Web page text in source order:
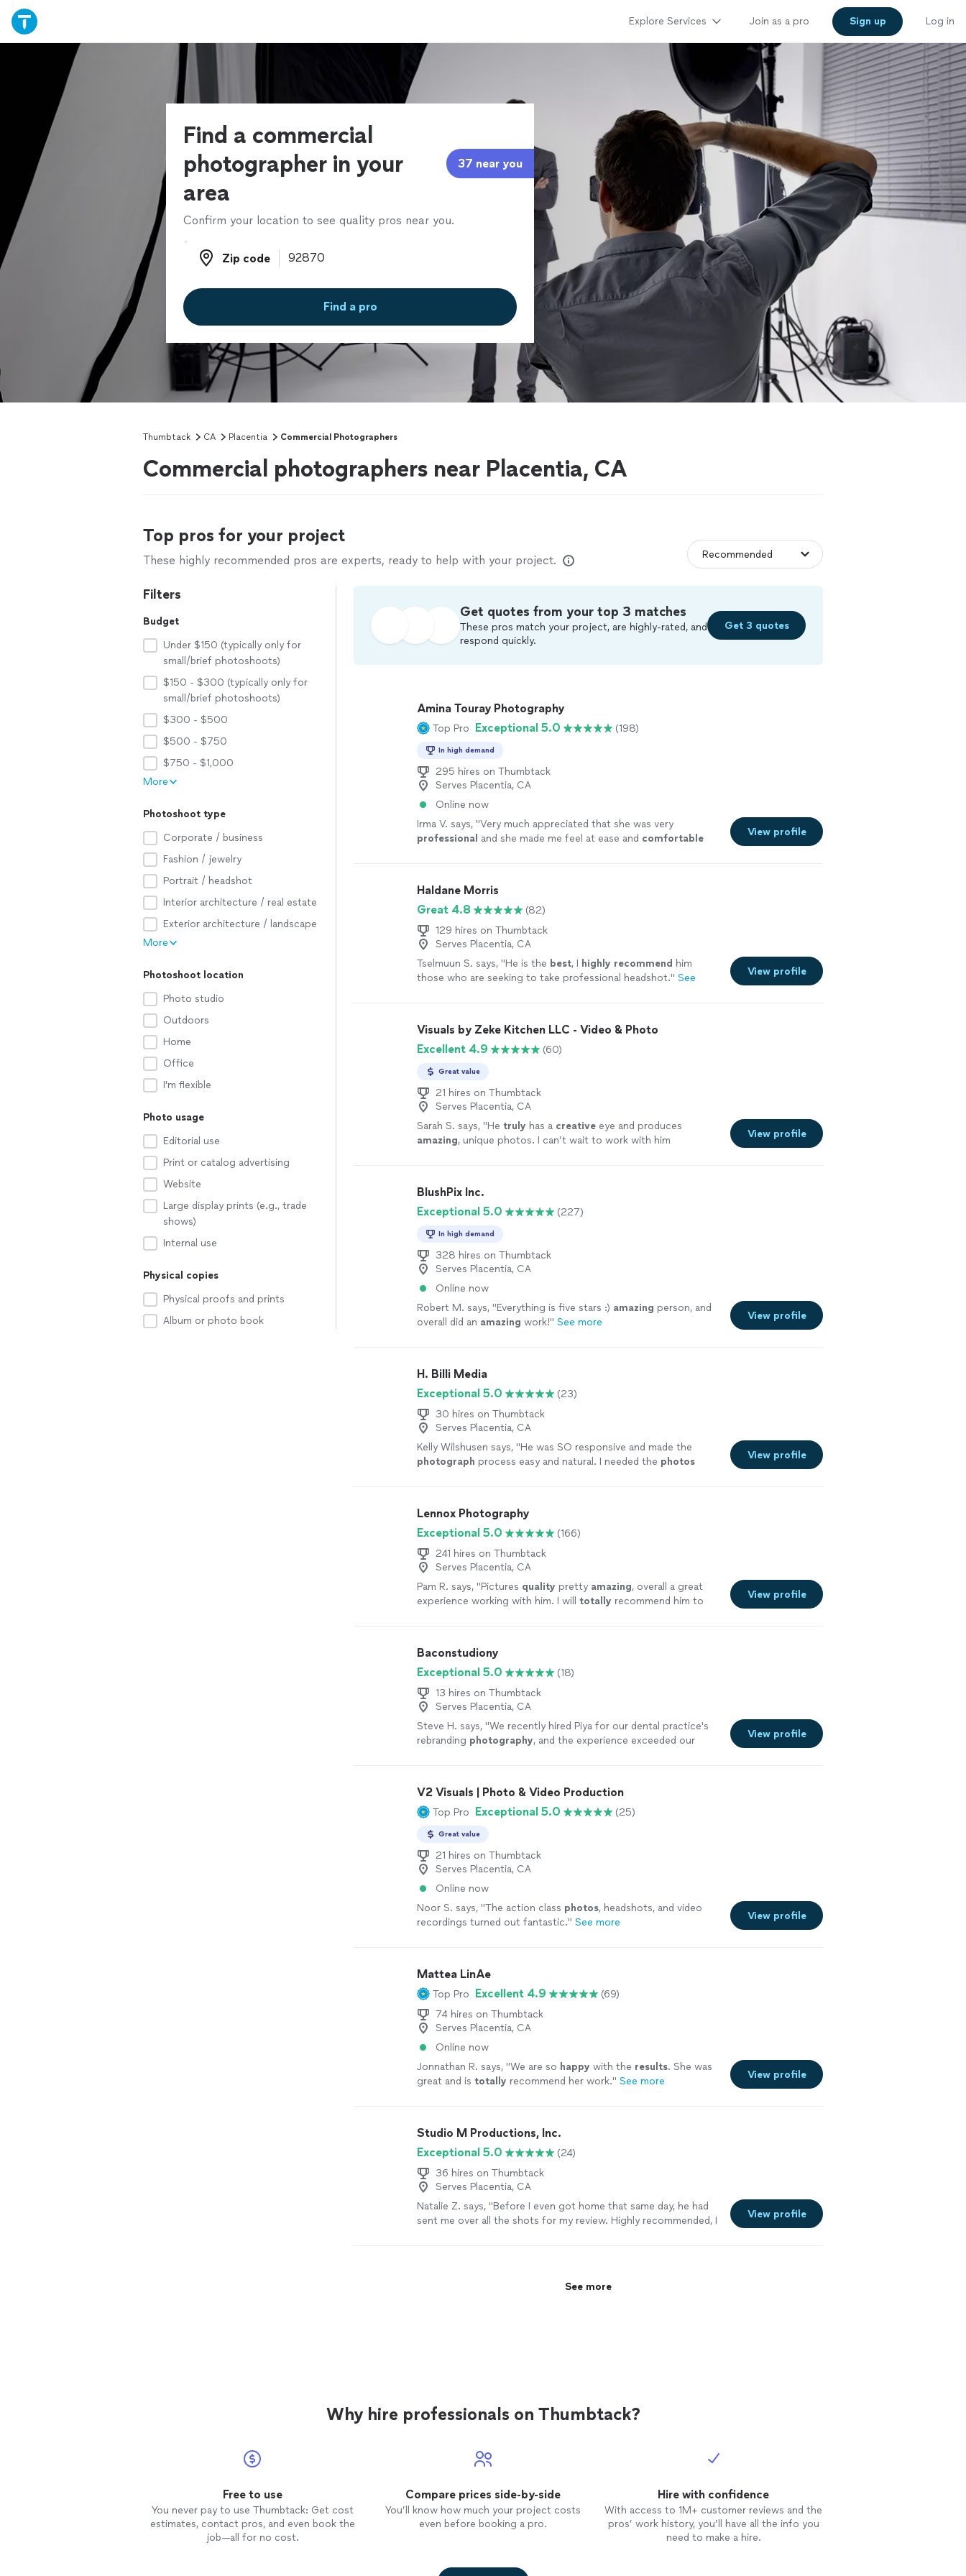
Explore Services Join as a pro Sign up Log in
Find a commercial
photographer in your
area
37 near you
Confirm your location to see quality pros near you.
Zip code
Zip code
Find a pro
Thumbtack CA Placentia Commercial Photographers
Commercial photographers near Placentia, CA
Top pros for your project
These highly recommended pros are experts, ready to help with your project.
Filters
Budget
Under $150 (typically only for
small/brief photoshoots)
$150 - $300 (typically only for
small/brief photoshoots)
$300 - $500
$500 - $750
$750 - $1,000
More
Photoshoot type
Corporate / business
Fashion / jewelry
Portrait / headshot
Interior architecture / real estate
Exterior architecture / landscape
More
Photoshoot location
Photo studio
Outdoors
Home
Office
I'm flexible
Photo usage
Editorial use
Print or catalog advertising
Website
Large display prints (e.g., trade
shows)
Internal use
Physical copies
Physical proofs and prints
Album or photo book
Get quotes from your top 3 matches
These pros match your project, are highly-rated, and
respond quickly.
Get 3 quotes
Amina Touray Photography
Top Pro Exceptional 5.0 (198)
In high demand
295 hires on Thumbtack
Serves Placentia, CA
Online now
Irma V. says, "Very much appreciated that she was very
professional and she made me feel at ease and comfortable
View profile
Haldane Morris
Great 4.8
(82)
129 hires on Thumbtack
Serves Placentia, CA
Tselmuun S. says, "He is the best, I highly recommend him
those who are seeking to take professional headshot." See
View profile
Visuals by Zeke Kitchen LLC - Video & Photo
Excellent 4.9
(60)
Great value
21 hires on Thumbtack
Serves Placentia, CA
Sarah S. says, "He truly has a creativeeye and produces
amazing, unique photos. I can’t wait to work with him
View profile
BlushPix Inc.
Exceptional 5.0
(227)
In high demand
328 hires on Thumbtack
Serves Placentia, CA
Online now
Robert M. says, "Everything is five stars :) amazing person, and
overall did an amazing work!" See more
View profile
H. Billi Media
Exceptional 5.0
(23)
30 hires on Thumbtack
Serves Placentia, CA
Kelly Wilshusen says, "He was SO responsive and made the
photograph process easy and natural. I needed the photos
View profile
Lennox Photography
Exceptional 5.0
(166)
241 hires on Thumbtack
Serves Placentia, CA
Pam R. says, "Pictures quality pretty amazing, overall a great
experience working with him. I will totally recommend him to
View profile
Baconstudiony
Exceptional 5.0
(18)
13 hires on Thumbtack
Serves Placentia, CA
Steve H. says, "We recently hired Piya for our dental practice's
rebranding photography, and the experience exceeded our
View profile
V2 Visuals | Photo & Video Production
Top Pro Exceptional 5.0 (25)
Great value
21 hires on Thumbtack
Serves Placentia, CA
Online now
Noor S. says, "The action class photos, headshots, and video
recordings turned out fantastic." See more
View profile
Mattea LinAe
Top Pro Excellent 4.9
(69)
74 hires on Thumbtack
Serves Placentia, CA
Online now
Jonnathan R. says, "We are so happy with the results. She was
great and is totally recommend her work." See more
View profile
Studio M Productions, Inc.
Exceptional 5.0
(24)
36 hires on Thumbtack
Serves Placentia, CA
Natalie Z. says, "Before I even got home that same day, he had
sent me over all the shots for my review. Highly recommended, I
View profile
See more
Why hire professionals on Thumbtack?
Free to use
You never pay to use Thumbtack: Get cost
estimates, contact pros, and even book the
job—all for no cost.
Compare prices side-by-side
You’ll know how much your project costs
even before booking a pro.
Hire with confidence
With access to 1M+ customer reviews and the
pros’ work history, you’ll have all the info you
need to make a hire.